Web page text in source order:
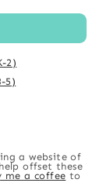
2)
5)
a website of
offset these
me a coffee to